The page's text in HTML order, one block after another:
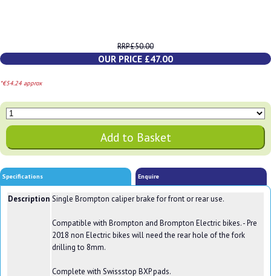
RRP £50.00
OUR PRICE £47.00
*€54.24 approx
Specifications Enquire
Description Single Brompton caliper brake for front or rear use.
Compatible with Brompton and Brompton Electric bikes. - Pre
2018 non Electric bikes will need the rear hole of the fork
drilling to 8mm.
Complete with Swissstop BXP pads.